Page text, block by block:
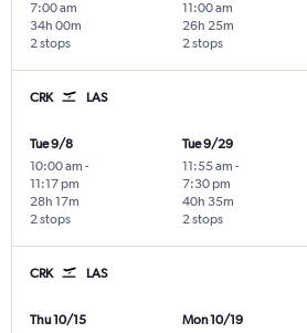
7:00 am
2 stops
34h 00m
11:00 am
2 stops
26h 25m
CRK LAS
Tue 9/8
10:00 am -
11:17 pm
2 stops
28h 17m
Tue 9/29
11:55 am -
7:30 pm
2 stops
40h 35m
CRK LAS
Thu 10/15
Mon 10/19